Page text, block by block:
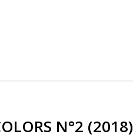
N°2 (2018)